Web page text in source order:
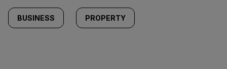
BUSINESS PROPERTY